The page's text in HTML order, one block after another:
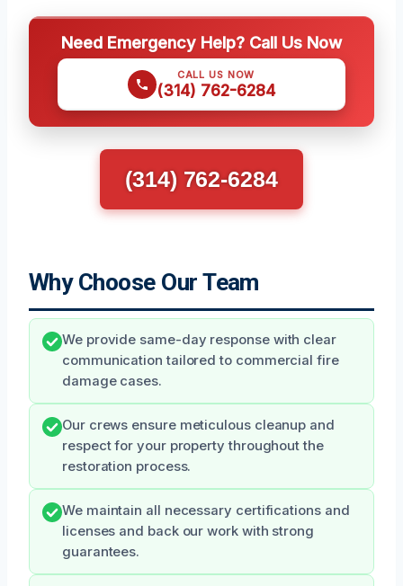
Need Emergency Help? Call Us Now
CALL US NOW
(314) 762-6284
(314) 762-6284
Why Choose Our Team
We provide same-day response with clear
communication tailored to commercial fire
damage cases.
Our crews ensure meticulous cleanup and
respect for your property throughout the
restoration process.
We maintain all necessary certifications and
licenses and back our work with strong
guarantees.